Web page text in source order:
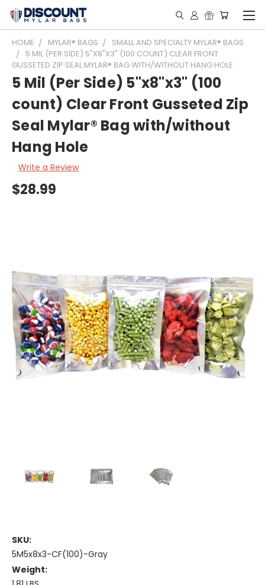
HOME MYLAR® BAGS
SMALL AND SPECIALTY MYLAR® BAGS
5 MIL (PER SIDE) 5"X8"X3" (100 COUNT) CLEAR FRONT
GUSSETED ZIP SEAL MYLAR® BAG WITH/WITHOUT HANG HOLE
5 Mil (Per Side) 5"x8"x3" (100
count) Clear Front Gusseted Zip
Seal Mylar® Bag with/without
Hang Hole
Write a Review
$28.99
SKU:
5M5x8x3-CF(100)-Gray
Weight: